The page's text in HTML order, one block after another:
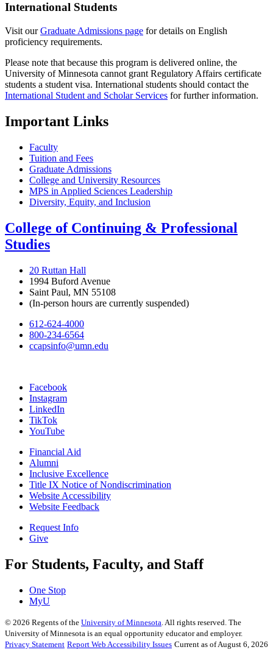
International Students
Visit ourGraduate Admissions page for details on English
proficiency requirements.
Please note that because this program is delivered online, the
University of Minnesota cannot grant Regulatory Affairs certificate
students a student visa. International students should contact the
International Student and Scholar Services for further information.
Important Links
Faculty
Tuition and Fees
Graduate Admissions
College and University Resources
MPS in Applied Sciences Leadership
Diversity, Equity, and Inclusion
College of Continuing & Professional
Studies
20 Ruttan Hall
1994 Buford Avenue
Saint Paul, MN 55108
(In-person hours are currently suspended)
612-624-4000
800-234-6564
ccapsinfo@umn.edu
Facebook
Instagram
LinkedIn
TikTok
YouTube
Financial Aid
Alumni
Inclusive Excellence
Title IX Notice of Nondiscrimination
Website Accessibility
Website Feedback
Request Info
Give
For Students, Faculty, and Staff
One Stop
MyU
© 2026 Regents of the University of Minnesota . All rights reserved. The
University of Minnesota is an equal opportunity educator and employer.
Privacy Statement Report Web Accessibility Issues Current as of August 6, 2026